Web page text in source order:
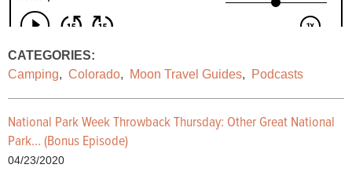
CATEGORIES:
Camping, Colorado, Moon Travel Guides, Podcasts
National Park Week Throwback Thursday: Other Great National
Park… (Bonus Episode)
04/23/2020